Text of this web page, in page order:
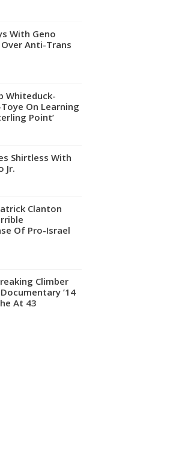
With Geno
Anti-Trans
Whiteduck-
On Learning
Point’
Shirtless With
Jr.
Clanton
Of Pro-Israel
Climber
’14
At 43